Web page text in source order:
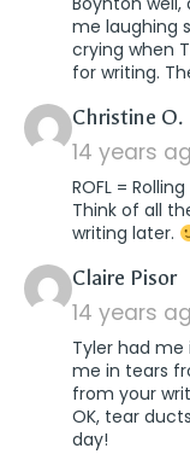
me laughing
crying when
for writing.
Christine O.
14 years
ROFL =
Think of all
writing later.
Claire Pisor
14 years
Tyler had
me in tears
from your
OK, tear
day!